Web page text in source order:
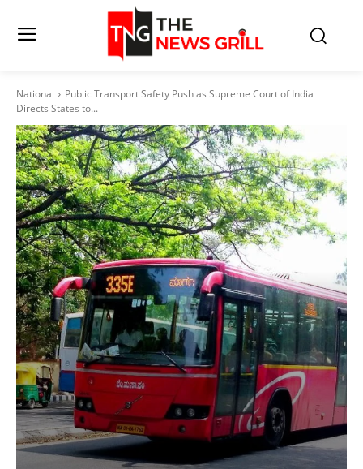
National
Public Transport Safety Push as Supreme Court of India
Directs States to...